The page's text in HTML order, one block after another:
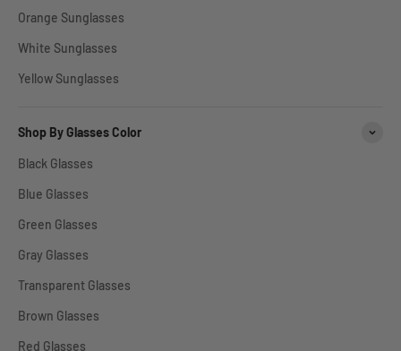
Orange Sunglasses
White Sunglasses
Yellow Sunglasses
Shop By Glasses Color
Black Glasses
Blue Glasses
Green Glasses
Gray Glasses
Transparent Glasses
Brown Glasses
Red Glasses